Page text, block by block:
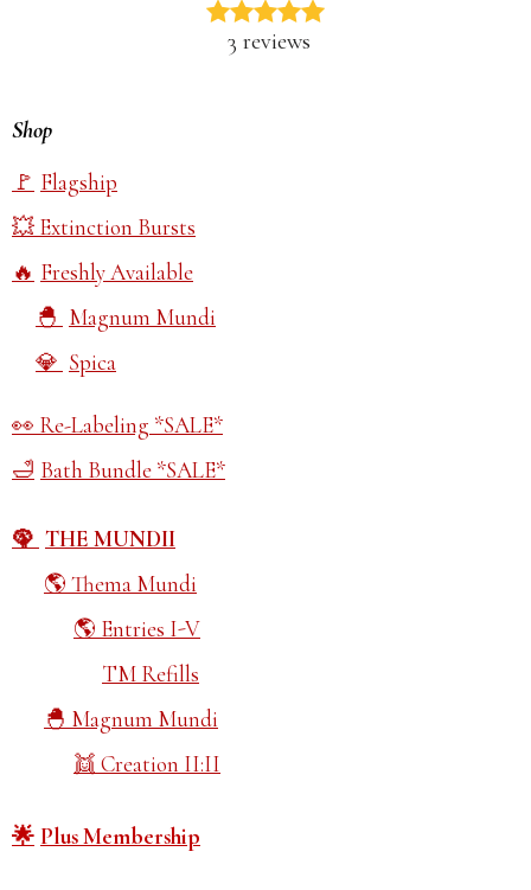
3 reviews
Shop
Flagship
Extinction Bursts
Freshly Available
Magnum Mundi
Spica
Re-Labeling *SALE*
Bath Bundle *SALE*
THE MUNDII
Thema Mundi
Entries I-V
TM Refills
Magnum Mundi
Creation II:II
Plus Membership